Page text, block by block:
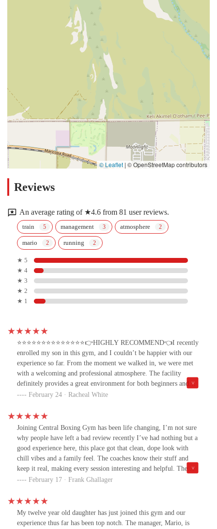
© Leaflet | © OpenStreetMap contributors
Reviews
An average rating of ★4.6 from 81 user reviews.
train management atmosphere
mario running
★ 5
★ 4
★ 3
★ 2
★ 1
⭐️⭐️⭐️⭐️⭐️⭐️⭐️⭐️⭐️⭐️⭐️⭐️⭐️⭐️👉HIGHLY RECOMMEND👈I recently
enrolled my son in this gym, and I couldn’t be happier with our
experience so far. From the moment we walked in, we were met
with a welcoming and professional atmosphere. The facility
definitely provides a great environment for both beginners and
advanced athletes.Gym staff are not only knowledgeable but also
members. My son has already gained confidence, discipline, and
demonstrating a stronger work ethic in just a short time. The
training is top-notch, and I love how they focus on both skill
development and overall fitness.If you’re looking for a gym that
values its members, pushes them to be their best, and creates a
supportive community, this is the place to be. 😊
February 24 · Racheal White
Joining Central Boxing Gym has been life changing, I’m not sure
why people have left a bad review recently I’ve had nothing but a
good experience here, this place got that clean, dope look with
chill vibes and a family feel. The coaches know their stuff and
keep it real, making every session interesting and helpful. The
boxing love here is next level it’s like being part of a tight-knit
confidence and fun. If you’re tryna learn boxing and roll with a
solid community, this is the spot
February 17 · Frank Ghallager
My twelve year old daughter has just joined this gym and our
experience thus far has been top notch. The manager, Mario, is